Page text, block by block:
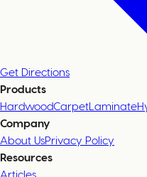
Get Directions
Products
HardwoodCarpetLaminate
Company
About UsPrivacy Policy
Resources
Articles